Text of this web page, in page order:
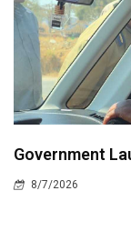
Government
8/7/2026